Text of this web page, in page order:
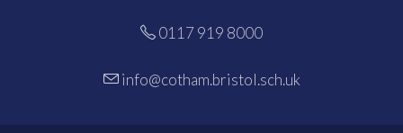
0117 919 8000
info@cotham.bristol.sch.uk